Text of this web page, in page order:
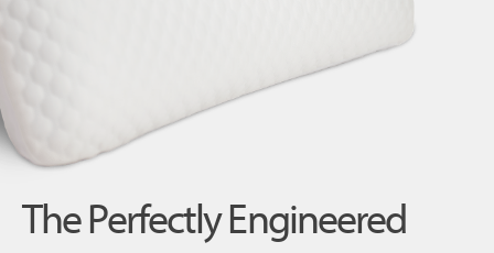
The Perfectly Engineered